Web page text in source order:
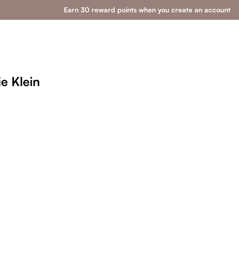
Earn 30 reward points when you create an account
Klein